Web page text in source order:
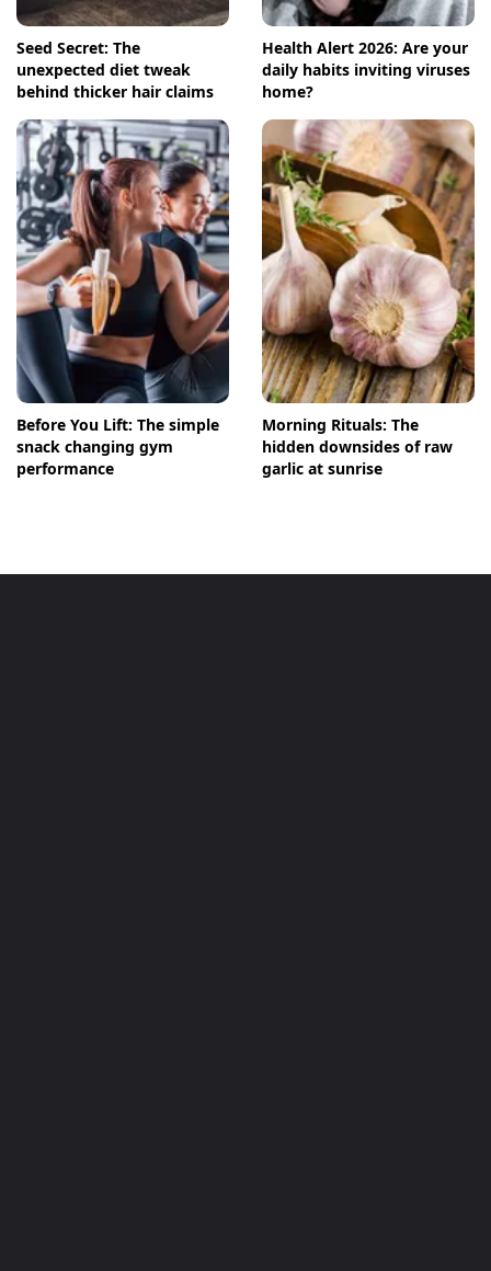
Seed Secret: The
unexpected diet tweak
behind thicker hair claims
Health Alert 2026: Are your
daily habits inviting viruses
home?
Before You Lift: The simple
snack changing gym
performance
Morning Rituals: The
hidden downsides of raw
garlic at sunrise